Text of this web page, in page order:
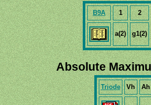
B9A 1 2
a(2) g1(2)
Absolute
Triode Vh Ah